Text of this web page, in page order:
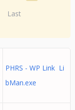
Last
PHRS - WP Link Li
bMan.exe